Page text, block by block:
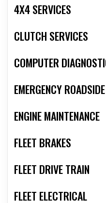
4X4 SERVICES
CLUTCH SERVICES
COMPUTER
EMERGENCY
ENGINE MAINTENANCE
FLEET BRAKES
FLEET DRIVE TRAIN
FLEET ELECTRICAL